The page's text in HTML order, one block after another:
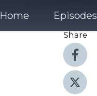
Home Episodes
Share